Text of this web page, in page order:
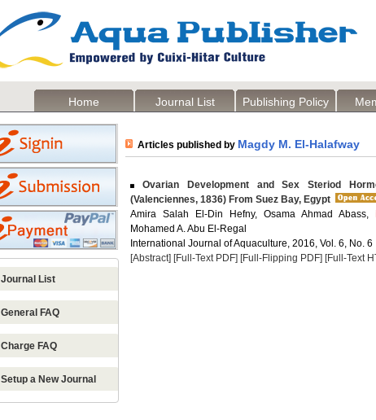
Home Journal List Publishing Policy
Journal List
General FAQ
Charge FAQ
Setup a New Journal
Articles published by Magdy M. El-Halafway
Ovarian Development and Sex Steriod
(Valenciennes, 1836) From Suez Bay, Egypt
Amira Salah El-Din Hefny, Osama Ahmad Abass,
Mohamed A. Abu El-Regal
International Journal of Aquaculture, 2016, Vol. 6, No. 6
[Abstract] [Full-Text PDF] [Full-Flipping PDF] [Full-Text